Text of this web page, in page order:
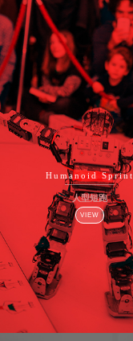
Humanoid Sprint
人型短跑
VIEW